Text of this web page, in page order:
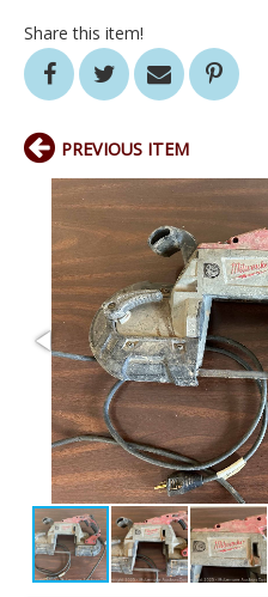
Share this item!
PREVIOUS ITEM